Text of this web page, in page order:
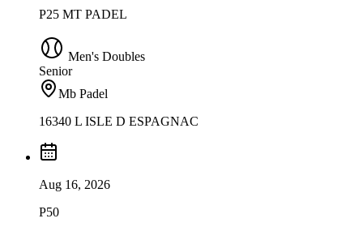
P25 MT PADEL
Men's Doubles
Senior
Mb Padel
16340 L ISLE D ESPAGNAC
Aug 16, 2026
P50